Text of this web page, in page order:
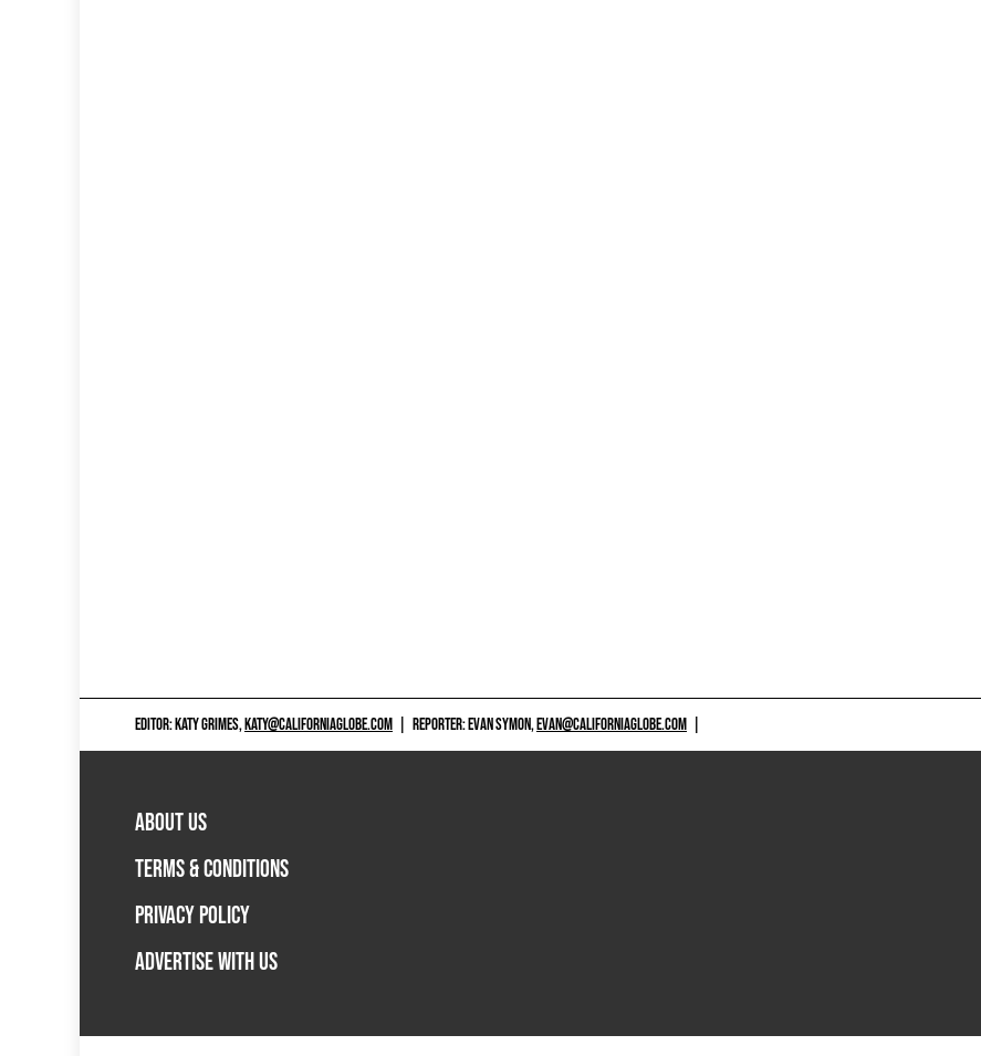
EDITOR: KATY GRIMES,KATY@CALIFORNIAGLOBE.COM REPORTER: EVAN SYMON,EVAN@CALIFORNIAGLOBE.COM
ABOUT US
TERMS & CONDITIONS
PRIVACY POLICY
ADVERTISE WITH US